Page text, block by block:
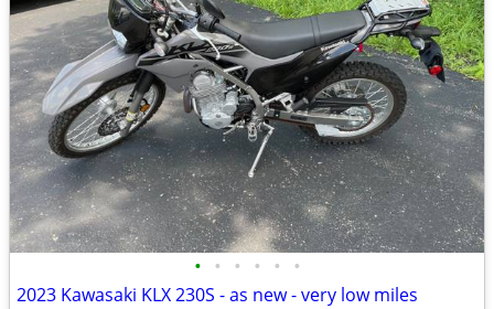
• • • • • •
2023 Kawasaki KLX 230S - as new - very low miles